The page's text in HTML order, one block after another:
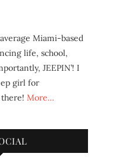
Miami-based
life, school,
JEEPIN’! I
girl for
More…